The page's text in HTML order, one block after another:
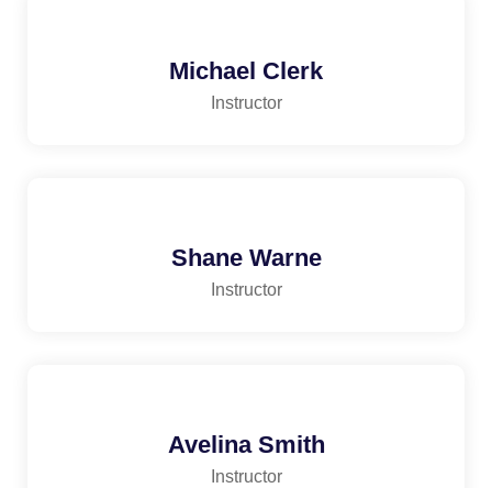
Michael Clerk
Instructor
Shane Warne
Instructor
Avelina Smith
Instructor